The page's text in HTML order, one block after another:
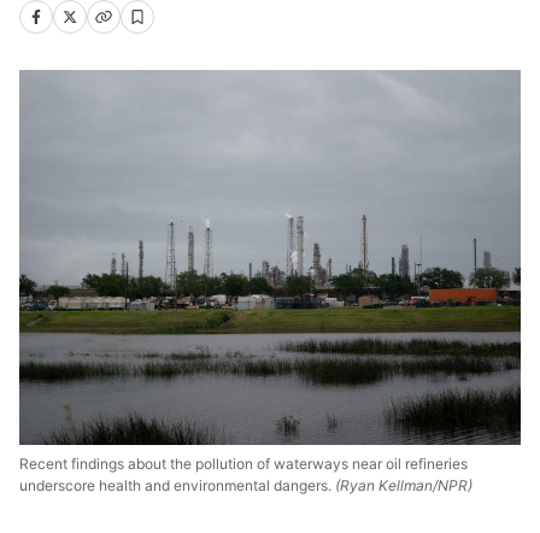
Recent findings about the pollution of waterways near oil refineries
underscore health and environmental dangers. (Ryan Kellman/NPR)